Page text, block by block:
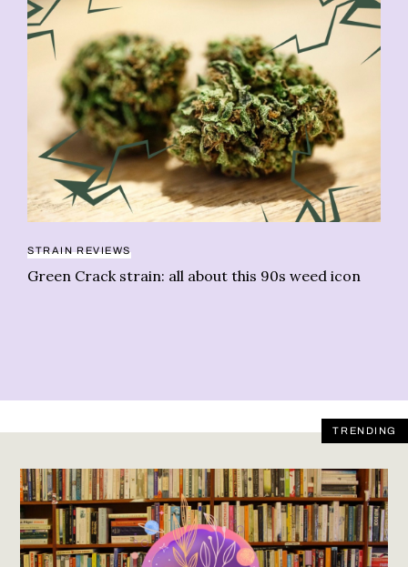
STRAIN REVIEWS
Green Crack strain: all about this 90s weed icon
TRENDING